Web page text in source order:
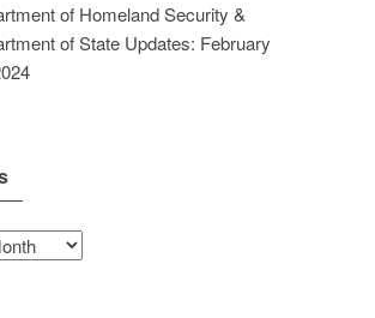
of Homeland Security &
of State Updates: February